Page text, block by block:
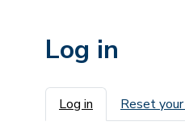
Log in
Primary tabs
Log in Reset